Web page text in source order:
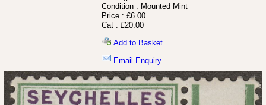
Condition : Mounted Mint
Price : £6.00
Cat : £20.00
Add to Basket
Email Enquiry